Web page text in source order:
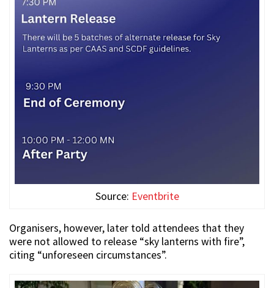
Source: Eventbrite
Organisers, however, later told attendees that they
were not allowed to release “sky lanterns with fire”,
citing “unforeseen circumstances”.